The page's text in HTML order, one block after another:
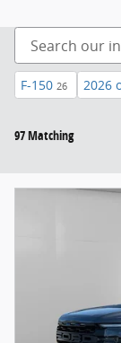
F-150 26 2026
97 Matching